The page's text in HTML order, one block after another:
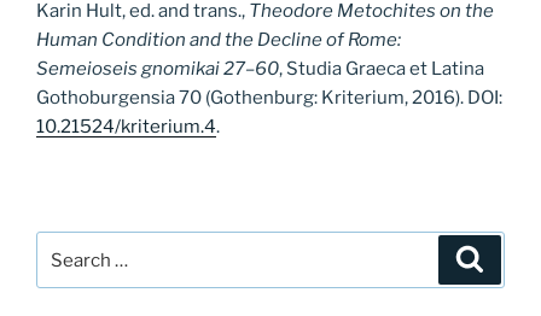
Karin Hult, ed. and trans., Theodore Metochites on the
Human Condition and the Decline of Rome:
Semeioseis gnomikai 27–60, Studia Graeca et Latina
Gothoburgensia 70 (Gothenburg: Kriterium, 2016). DOI:
10.21524/kriterium.4.